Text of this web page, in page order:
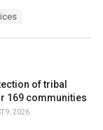
of tribal
169 communities
9, 2026